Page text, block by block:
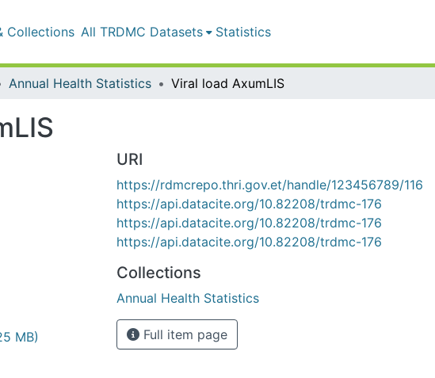
Collections All TRDMC Datasets Statistics
Annual Health Statistics Viral load AxumLIS
MB)
URI
https://rdmcrepo.thri.gov.et/handle/123456789/116
https://api.datacite.org/10.82208/trdmc-176
https://api.datacite.org/10.82208/trdmc-176
https://api.datacite.org/10.82208/trdmc-176
Collections
Annual Health Statistics
Full item page